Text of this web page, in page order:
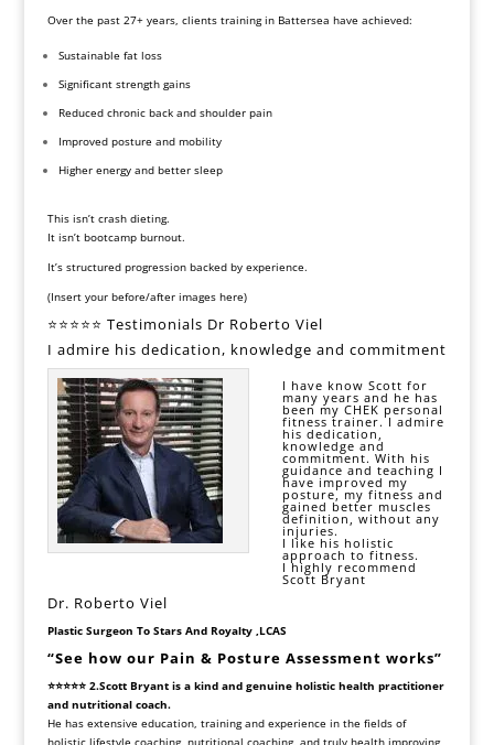
Over the past 27+ years, clients training in Battersea have achieved:
Sustainable fat loss
Significant strength gains
Reduced chronic back and shoulder pain
Improved posture and mobility
Higher energy and better sleep
This isn’t crash dieting.
It isn’t bootcamp burnout.
It’s structured progression backed by experience.
(Insert your before/after images here)
⭐⭐⭐⭐⭐ Testimonials Dr Roberto Viel
I admire his dedication, knowledge and commitment
I have know Scott for
many years and he has
been my CHEK personal
fitness trainer. I admire
his dedication,
knowledge and
commitment. With his
guidance and teaching I
have improved my
posture, my fitness and
gained better muscles
definition, without any
injuries.
I like his holistic
approach to fitness.
I highly recommend
Scott Bryant
Dr. Roberto Viel
Plastic Surgeon To Stars And Royalty ,LCAS
“See how our Pain & Posture Assessment works”
⭐⭐⭐⭐⭐ 2.Scott Bryant is a kind and genuine holistic health practitioner
and nutritional coach.
He has extensive education, training and experience in the fields of